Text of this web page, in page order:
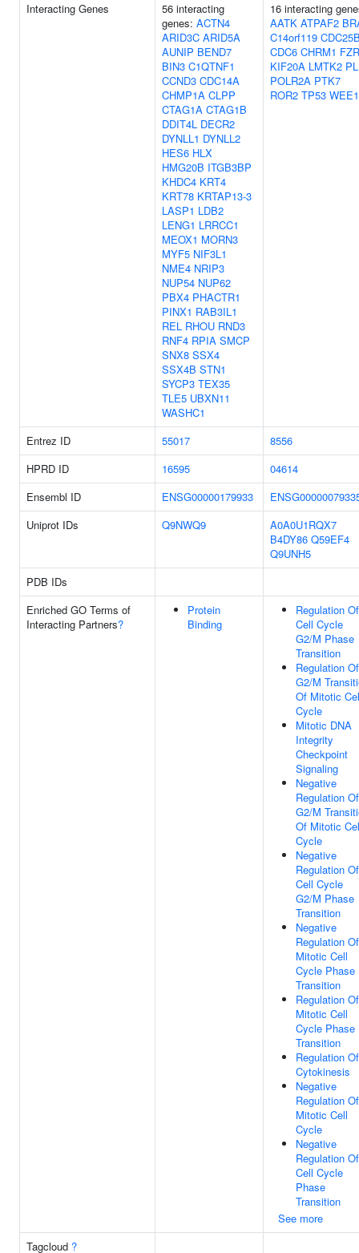
Interacting Genes
56 interacting
genes: ACTN4
ARID3C ARID5A
AUNIP BEND7
BIN3 C1QTNF1
CCND3 CDC14A
CHMP1A CLPP
CTAG1A CTAG1B
DDIT4L DECR2
DYNLL1 DYNLL2
HES6 HLX
HMG20B ITGB3BP
KHDC4 KRT4
KRT78 KRTAP13-3
LASP1 LDB2
LENG1 LRRCC1
MEOX1 MORN3
MYF5 NIF3L1
NME4 NRIP3
NUP54 NUP62
PBX4 PHACTR1
PINX1 RAB3IL1
REL RHOU RND3
RNF4 RPIA SMCP
SNX8 SSX4
SSX4B STN1
SYCP3 TEX35
TLE5 UBXN11
WASHC1
16 interacting
AATK ATPAF2
C14orf119
CDC6 CHRM1
KIF20A LMTK2
POLR2A PTK7
ROR2 TP53 WEE1
Entrez ID 55017
8556
HPRD ID
16595
04614
Ensembl ID
ENSG00000179933
Uniprot IDs
Q9NWQ9
A0A0U1RQX7
B4DY86 Q59EF4
Q9UNH5
PDB IDs
Enriched GO Terms of
Interacting Partners?
Protein
Binding
Regulation Of
Cell Cycle
G2/M Phase
Transition
Regulation Of
G2/M
Of Mitotic
Cycle
Mitotic DNA
Integrity
Checkpoint
Signaling
Negative
Regulation Of
G2/M
Of Mitotic
Cycle
Negative
Regulation Of
Cell Cycle
G2/M Phase
Transition
Negative
Regulation Of
Mitotic Cell
Cycle Phase
Transition
Regulation Of
Mitotic Cell
Cycle Phase
Transition
Regulation Of
Cytokinesis
Negative
Regulation Of
Mitotic Cell
Cycle
Negative
Regulation Of
Cell Cycle
Phase
Transition
See more
Tagcloud ?